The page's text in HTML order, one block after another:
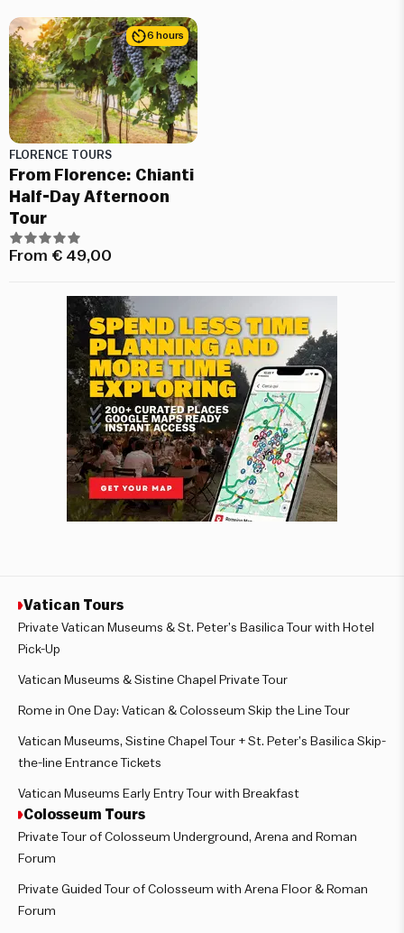
6 hours
FLORENCE TOURS
From Florence: Chianti
Half-Day Afternoon
Tour
From € 49,00
Vatican Tours
Private Vatican Museums & St. Peter’s Basilica Tour with Hotel
Pick-Up
Vatican Museums & Sistine Chapel Private Tour
Rome in One Day: Vatican & Colosseum Skip the Line Tour
Vatican Museums, Sistine Chapel Tour + St. Peter’s Basilica Skip-
the-line Entrance Tickets
Vatican Museums Early Entry Tour with Breakfast
Colosseum Tours
Private Tour of Colosseum Underground, Arena and Roman
Forum
Private Guided Tour of Colosseum with Arena Floor & Roman
Forum